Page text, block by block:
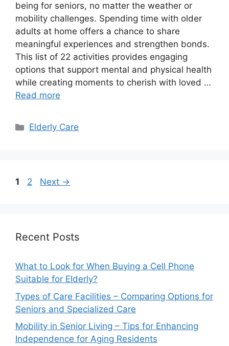
being for seniors, no matter the weather or
mobility challenges. Spending time with older
adults at home offers a chance to share
meaningful experiences and strengthen bonds.
This list of 22 activities provides engaging
options that support mental and physical health
while creating moments to cherish with loved …
Read more
Categories
Elderly Care
Page
1 Page
2 Next →
Recent Posts
What to Look for When Buying a Cell Phone
Suitable for Elderly?
Types of Care Facilities – Comparing Options for
Seniors and Specialized Care
Mobility in Senior Living – Tips for Enhancing
Independence for Aging Residents